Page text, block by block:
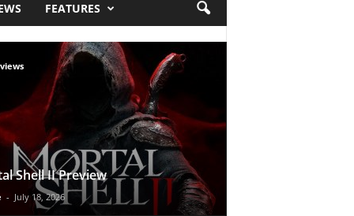
FEATURES
Shell II Preview
- July 18, 2026